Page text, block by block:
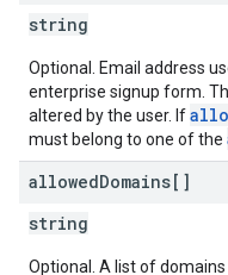
string
Optional. Email address
enterprise signup form.
altered by the user. If
must belong to one of the
allowedDomains[]
string
Optional. A list of